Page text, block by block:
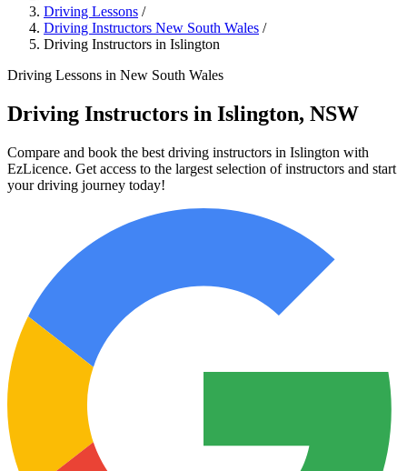
Driving Lessons /
Driving Instructors New South Wales /
Driving Instructors in Islington
Driving Lessons in New South Wales
Driving Instructors in Islington, NSW
Compare and book the best driving instructors in Islington with
EzLicence. Get access to the largest selection of instructors and start
your driving journey today!